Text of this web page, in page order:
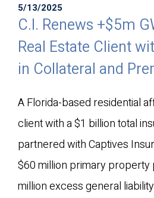
5/13/2025
C.I. Renews +$5m
Real Estate Client
in Collateral and
A Florida-based residential
client with a $1 billion total
partnered with Captives
$60 million primary property
million excess general